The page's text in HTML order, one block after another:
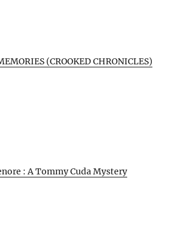
(CROOKED CHRONICLES)
: A Tommy Cuda Mystery